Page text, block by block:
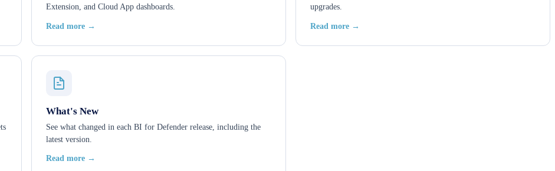
Extension, and Cloud App dashboards.
Read more →
upgrades.
Read more →
What's New
See what changed in each BI for Defender release, including the
latest version.
Read more →